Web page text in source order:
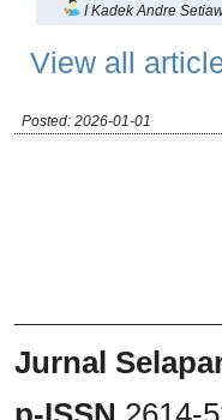
I Kadek Andre
View all
Posted: 2026-01-01
Jurnal